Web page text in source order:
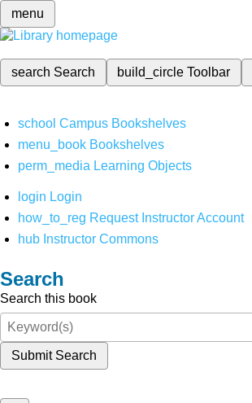
menu
search Search build_circleToolbar
school Campus Bookshelves
menu_book Bookshelves
perm_media Learning Objects
login Login
how_to_reg Request Instructor Account
hub Instructor Commons
Search
Search this book
Submit Search